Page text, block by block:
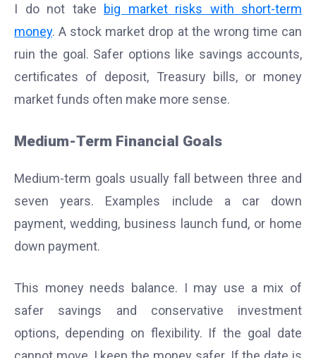
I do not take big market risks with short-term
money. A stock market drop at the wrong time can
ruin the goal. Safer options like savings accounts,
certificates of deposit, Treasury bills, or money
market funds often make more sense.
Medium-Term Financial Goals
Medium-term goals usually fall between three and
seven years. Examples include a car down
payment, wedding, business launch fund, or home
down payment.
This money needs balance. I may use a mix of
safer savings and conservative investment
options, depending on flexibility. If the goal date